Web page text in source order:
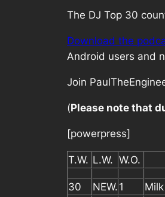
The DJ Top 30
Download the
Android users and
Join
(Please note that
[powerpress]
T.W. L.W. W.O.
30 NEW. 1